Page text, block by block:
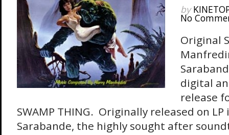
by
No
Original
digital
release
SWAMP THING. Originally released on LP
Sarabande, the highly sought after